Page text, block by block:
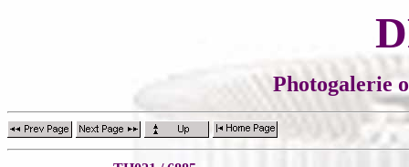
Photogalerie